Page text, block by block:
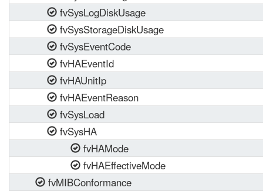
fvSysLogDiskUsage
fvSysStorageDiskUsage
fvSysEventCode
fvHAEventId
fvHAUnitIp
fvHAEventReason
fvSysLoad
fvSysHA
fvHAMode
fvHAEffectiveMode
fvMIBConformance